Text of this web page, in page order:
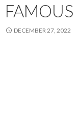
DECEMBER 27, 2022